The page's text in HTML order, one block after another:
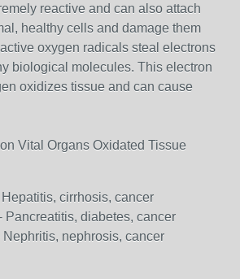
reactive and can also attach
healthy cells and damage them
oxygen radicals steal electrons
biological molecules. This electron
oxidizes tissue and can cause
Vital Organs Oxidated Tissue
Hepatitis, cirrhosis, cancer
Pancreatitis, diabetes, cancer
Nephritis, nephrosis, cancer